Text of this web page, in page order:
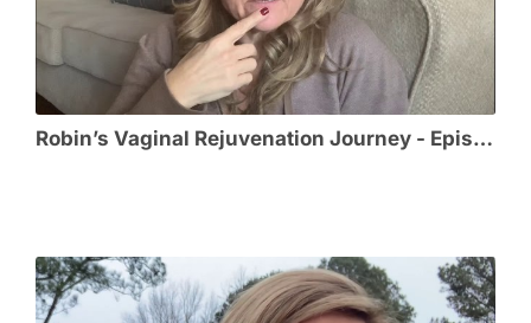
Robin’s Vaginal Rejuvenation Journey - Episode 5 - The Honeymoon!